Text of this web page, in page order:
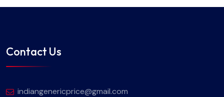
Contact Us
indiangenericprice@gmail.com